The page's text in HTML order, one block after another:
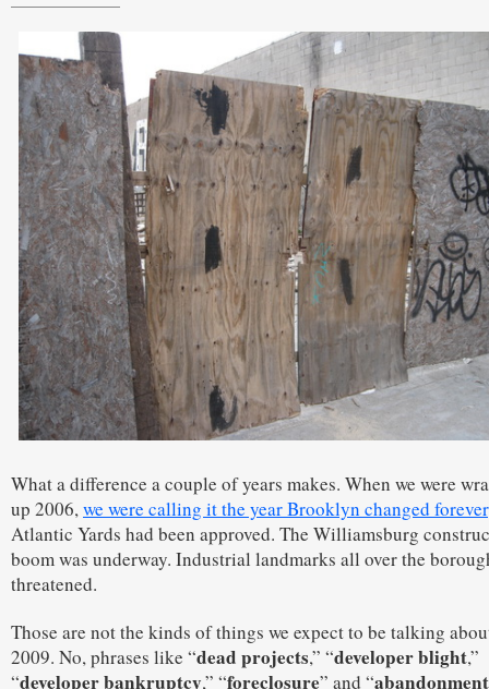
What a difference a couple of years makes. When we were
up 2006,we were calling it the year Brooklyn changed forever
Atlantic Yards had been approved. The Williamsburg
boom was underway. Industrial landmarks all over the
threatened.
Those are not the kinds of things we expect to be talking
2009. No, phrases like “dead projects,” “developer blight,”
“developer bankruptcy,” “foreclosure” and “abandonment